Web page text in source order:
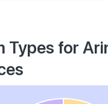
Types for